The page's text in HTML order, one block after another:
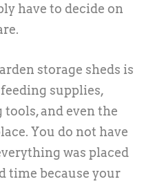
have to decide on
storage sheds is
supplies,
and even the
You do not have
was placed
time because your